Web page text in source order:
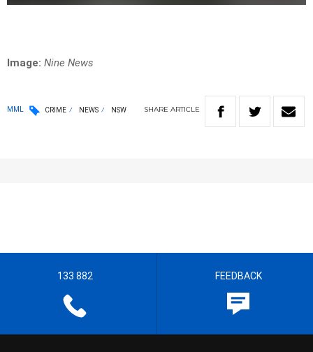
Image: Nine News
MML CRIME NEWS NSW SHARE ARTICLE
133 882 FEEDBACK